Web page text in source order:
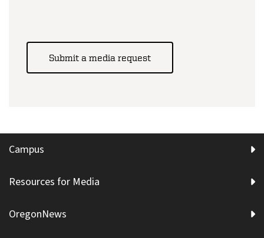
Submit a media request
Campus
Resources for Media
OregonNews